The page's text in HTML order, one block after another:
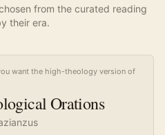
from the curated reading
their era.
want the high-theology version of
Orations